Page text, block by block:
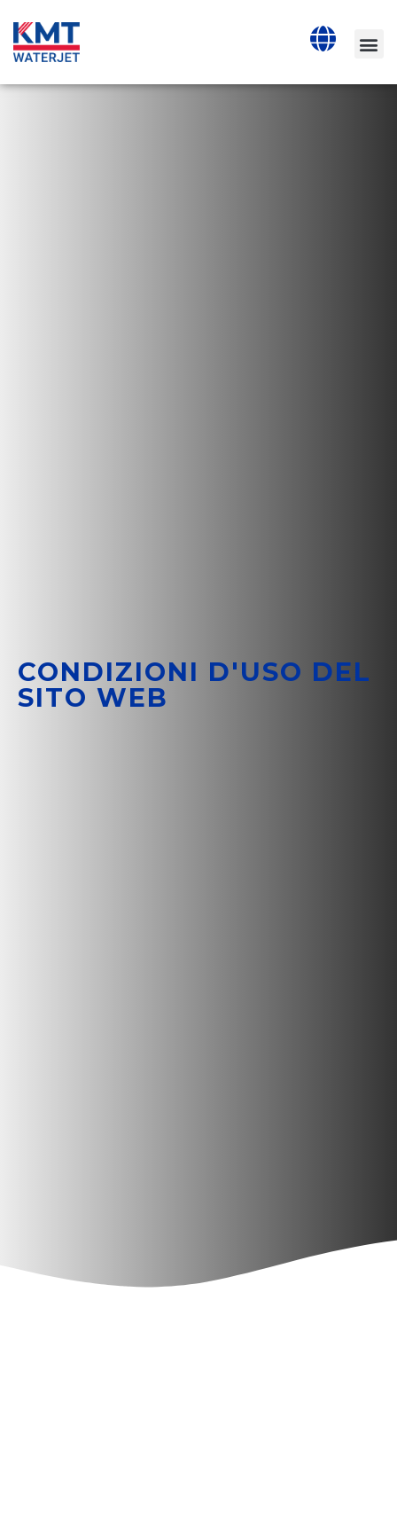
CONDIZIONI D'USO DEL
SITO WEB